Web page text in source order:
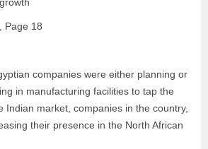
Page 18
companies were either planning or
in manufacturing facilities to tap the
Indian market, companies in the country,
their presence in the North African